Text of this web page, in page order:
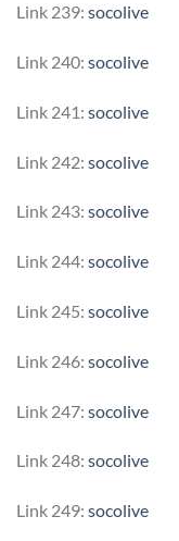
Link 239: socolive
Link 240: socolive
Link 241: socolive
Link 242: socolive
Link 243: socolive
Link 244: socolive
Link 245: socolive
Link 246: socolive
Link 247: socolive
Link 248: socolive
Link 249: socolive